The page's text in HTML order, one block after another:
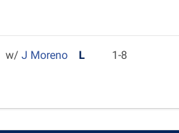
w/ J Moreno L 1-8